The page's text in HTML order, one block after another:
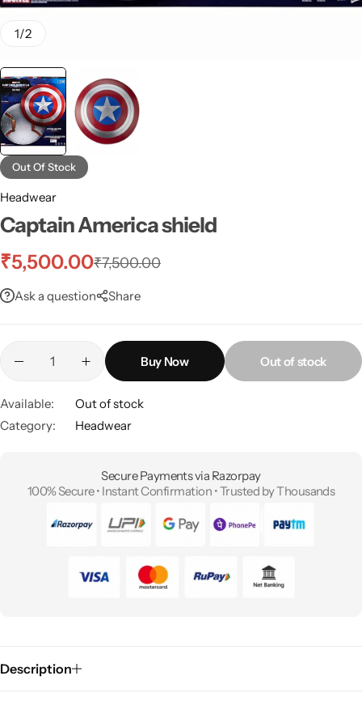
1/2
Out Of Stock
Headwear
Captain America shield
₹7,500.00
₹5,500.00
Ask a question Share
Buy Now Out of stock
Available:
Out of stock
Category:
Headwear
Secure Payments via Razorpay
100% Secure • Instant Confirmation • Trusted by Thousands
Description